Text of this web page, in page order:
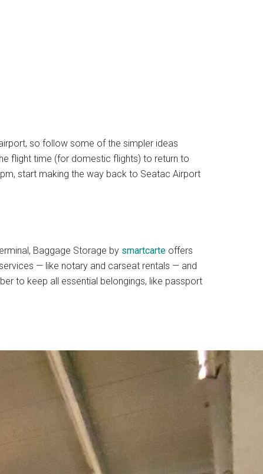
so follow some of the simpler ideas
flight time (for domestic flights) to return to
start making the way back to Seatac Airport
Baggage Storage by smartcarte offers
— like notary and carseat rentals — and
to keep all essential belongings, like passport